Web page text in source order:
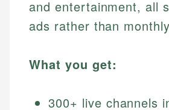
and entertainment, all
ads rather than
What you get:
300+ live channels